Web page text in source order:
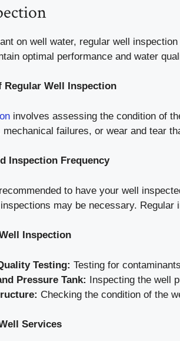
on well water, regular well
optimal performance and water
Regular Well Inspection
involves assessing the condition of
mechanical failures, or wear and tear
Inspection Frequency
to have your well
may be necessary.
Inspection
Testing: Testing for
Pressure Tank: Inspecting the well
Checking the condition of the
Services